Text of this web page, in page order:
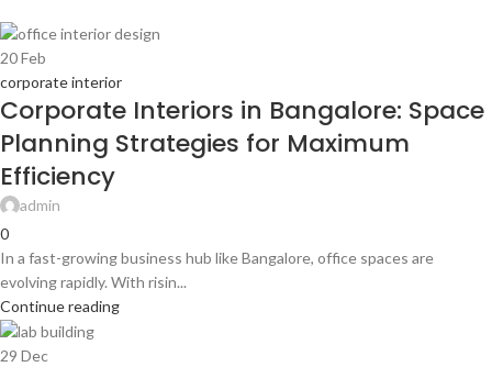
20Feb
corporate interior
Corporate Interiors in Bangalore: Space
Planning Strategies for Maximum
Efficiency
admin
0
In a fast-growing business hub like Bangalore, office spaces are
evolving rapidly. With risin...
Continue reading
29 Dec